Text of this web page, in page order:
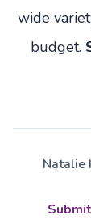
wide
budget.
Natalie